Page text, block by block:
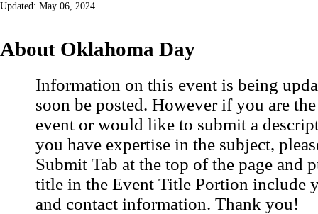
Updated: May 06, 2024
About Oklahoma Day
Information on this event is being
soon be posted. However if you are
event or would like to submit a
you have expertise in the subject,
Submit Tab at the top of the page and
title in the Event Title Portion include
and contact information. Thank you!